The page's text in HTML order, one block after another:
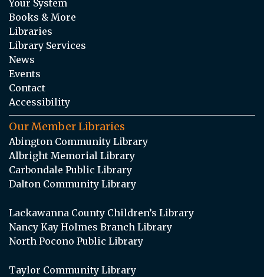
Your System
Books & More
Libraries
Library Services
News
Events
Contact
Accessibility
Our Member Libraries
Abington Community Library
Albright Memorial Library
Carbondale Public Library
Dalton Community Library
Lackawanna County Children’s Library
Nancy Kay Holmes Branch Library
North Pocono Public Library
Taylor Community Library